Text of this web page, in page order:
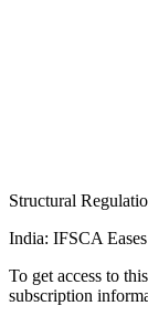
Structural
India: IFSCA
To get access to
subscription